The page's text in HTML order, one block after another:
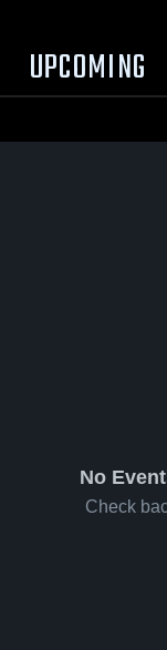
UPCOMING
No
Check